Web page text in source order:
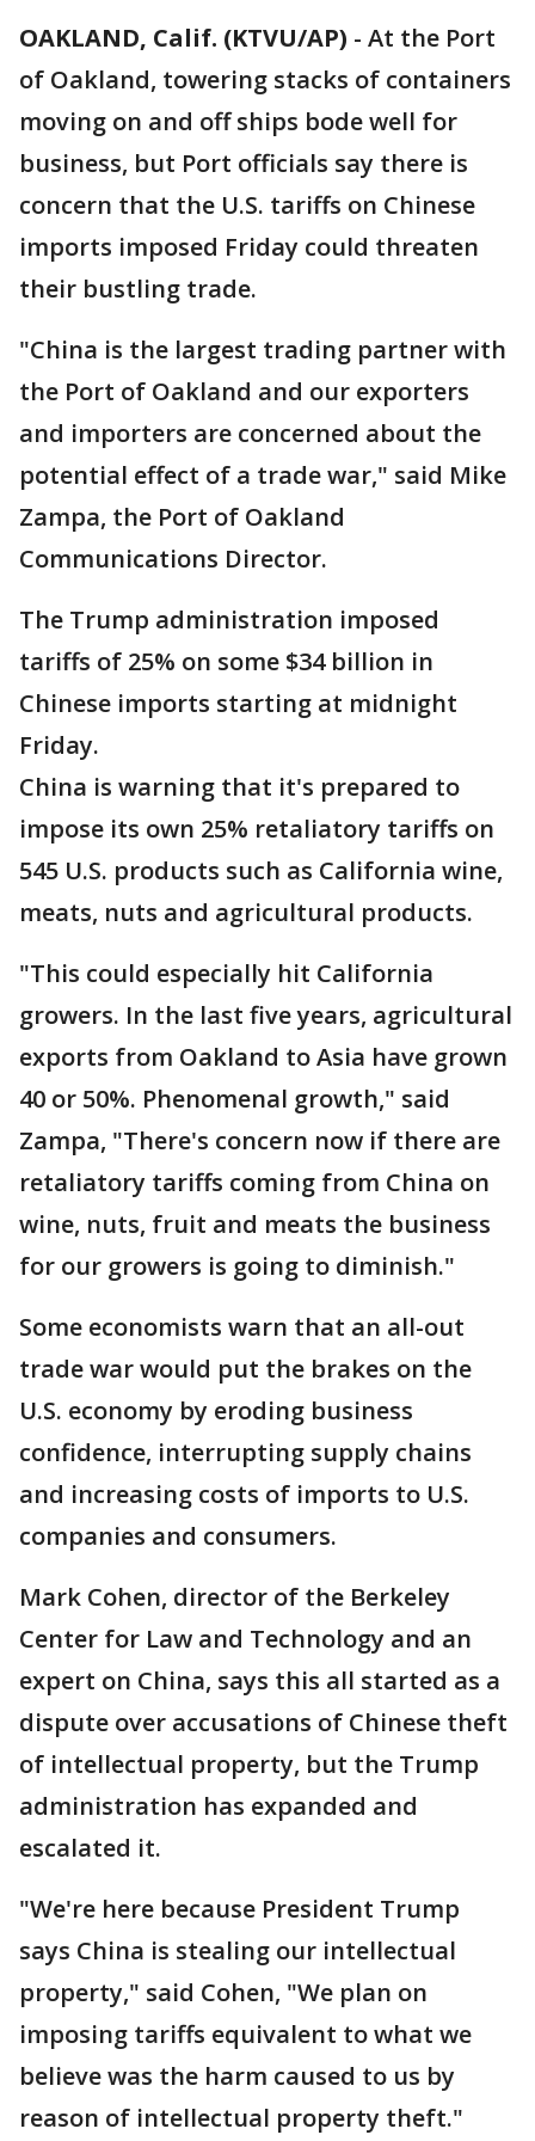
OAKLAND, Calif. (KTVU/AP) - At the Port
of Oakland, towering stacks of containers
moving on and off ships bode well for
business, but Port officials say there is
concern that the U.S. tariffs on Chinese
imports imposed Friday could threaten
their bustling trade.
"China is the largest trading partner with
the Port of Oakland and our exporters
and importers are concerned about the
potential effect of a trade war," said Mike
Zampa, the Port of Oakland
Communications Director.
The Trump administration imposed
tariffs of 25% on some $34 billion in
Chinese imports starting at midnight
Friday.
China is warning that it's prepared to
impose its own 25% retaliatory tariffs on
545 U.S. products such as California wine,
meats, nuts and agricultural products.
"This could especially hit California
growers. In the last five years, agricultural
exports from Oakland to Asia have grown
40 or 50%. Phenomenal growth," said
Zampa, "There's concern now if there are
retaliatory tariffs coming from China on
wine, nuts, fruit and meats the business
for our growers is going to diminish."
Some economists warn that an all-out
trade war would put the brakes on the
U.S. economy by eroding business
confidence, interrupting supply chains
and increasing costs of imports to U.S.
companies and consumers.
Mark Cohen, director of the Berkeley
Center for Law and Technology and an
expert on China, says this all started as a
dispute over accusations of Chinese theft
of intellectual property, but the Trump
administration has expanded and
escalated it.
"We're here because President Trump
says China is stealing our intellectual
property," said Cohen, "We plan on
imposing tariffs equivalent to what we
believe was the harm caused to us by
reason of intellectual property theft."